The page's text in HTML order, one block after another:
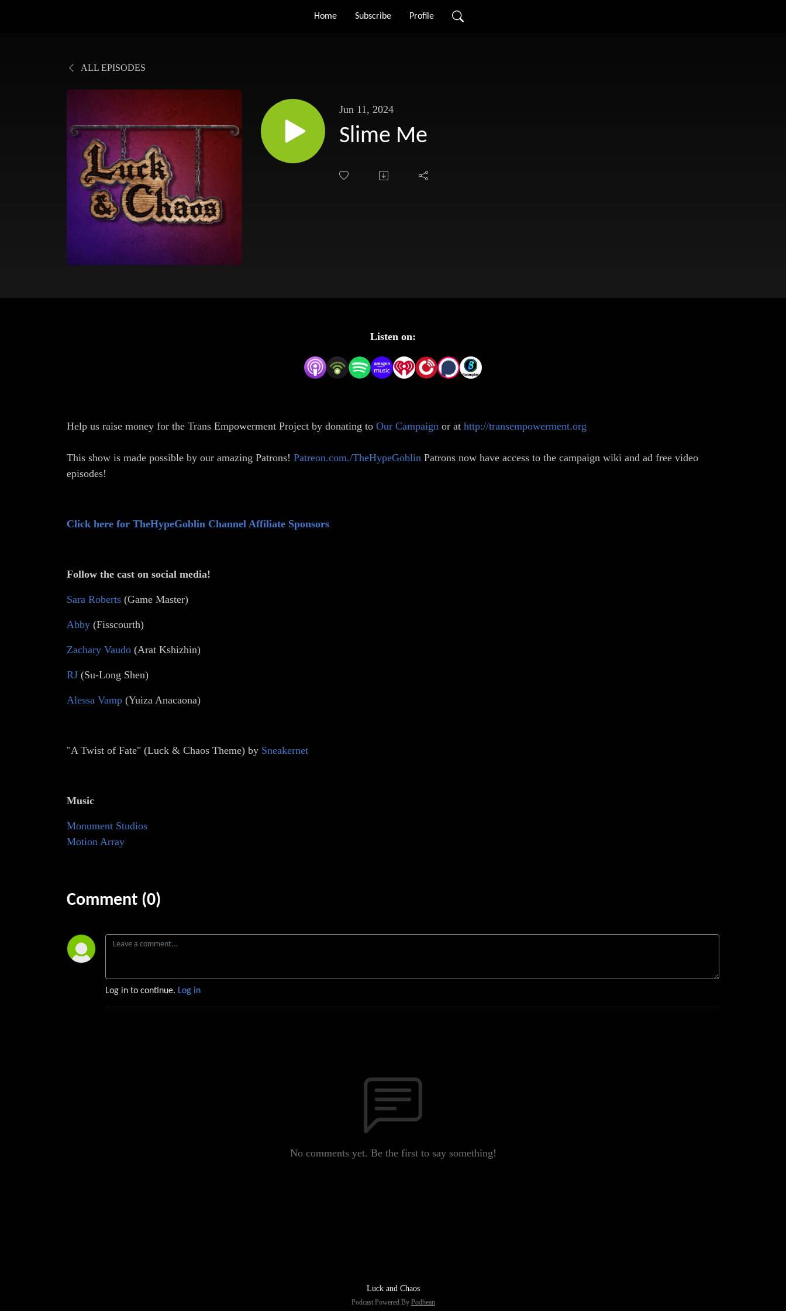
Home Subscribe Profile
ALL EPISODES
Jun 11, 2024
Slime Me
Listen on:
Help us raise money for the Trans Empowerment Project by donating to Our Campaign or at http://transempowerment.org
This show is made possible by our amazing Patrons! ⁠⁠Patreon.com./TheHypeGoblin⁠⁠ Patrons now have access to the campaign wiki and ad free video
episodes!
Click here for TheHypeGoblin Channel Affiliate Sponsors
Follow the cast on social media!
Sara Roberts (Game Master)
Abby (Fisscourth)
Zachary Vaudo (Arat Kshizhin)
RJ (Su-Long Shen)
Alessa Vamp (Yuiza Anacaona)
"A Twist of Fate" (Luck & Chaos Theme) by ⁠⁠⁠⁠⁠⁠⁠⁠⁠⁠⁠⁠⁠⁠⁠⁠⁠⁠⁠⁠⁠⁠⁠⁠⁠⁠⁠⁠⁠Sneakernet⁠⁠⁠⁠⁠⁠⁠⁠⁠⁠⁠⁠⁠⁠⁠⁠⁠⁠⁠⁠⁠⁠⁠⁠⁠⁠⁠⁠⁠
Music
⁠⁠⁠⁠⁠⁠⁠⁠⁠⁠Monument Studios⁠⁠⁠⁠
Motion Array
Comment (0)
Log in to continue. Log in
No comments yet. Be the first to say something!
Luck and Chaos
Podcast Powered By Podbean